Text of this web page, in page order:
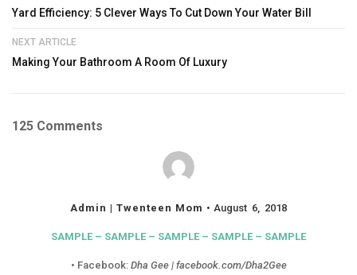
Yard Efficiency: 5 Clever Ways To Cut Down Your Water Bill
NEXT ARTICLE
Making Your Bathroom A Room Of Luxury
125 Comments
Admin | Twenteen Mom August 6, 2018
SAMPLE – SAMPLE – SAMPLE – SAMPLE – SAMPLE
• Facebook: Dha Gee | facebook.com/Dha2Gee